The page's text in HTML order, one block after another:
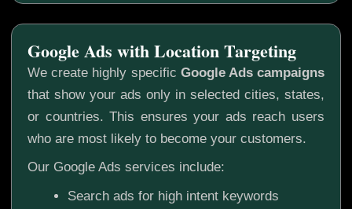
We create highly specific Google Ads campaigns
that show your ads only in selected cities, states,
or countries. This ensures your ads reach users
who are most likely to become your customers.
Our Google Ads services include:
Search ads for high intent keywords
Google Ads with Location Targeting